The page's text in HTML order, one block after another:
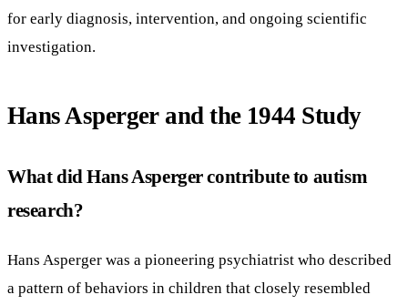
for early diagnosis, intervention, and ongoing scientific
investigation.
Hans Asperger and the 1944 Study
What did Hans Asperger contribute to autism
research?
Hans Asperger was a pioneering psychiatrist who described
a pattern of behaviors in children that closely resembled